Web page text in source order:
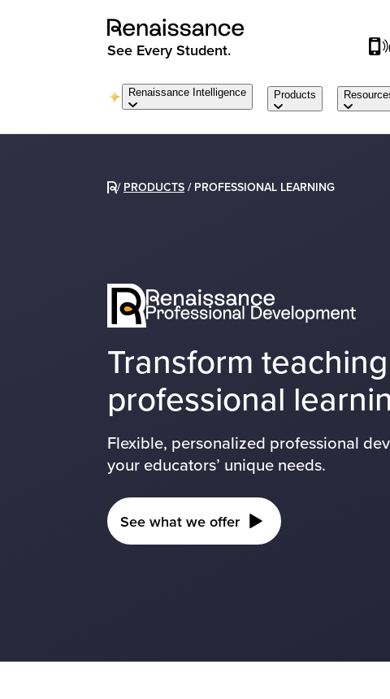
See Every Student.
Renaissance Intelligence Products
/ PRODUCTS / PROFESSIONAL LEARNING
Transform
professional
Flexible, personalized professional
your educators’ unique needs.
See what we offer